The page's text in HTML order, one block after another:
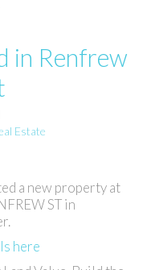
in Renfrew
Estate
a new property at
ST in
here